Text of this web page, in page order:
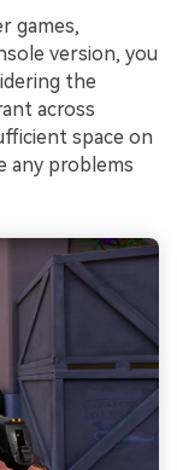
games,
version, you
the
across
space on
any problems